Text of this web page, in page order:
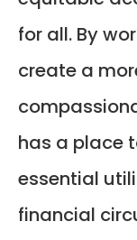
for all. By
create a
has a place
essential
financial